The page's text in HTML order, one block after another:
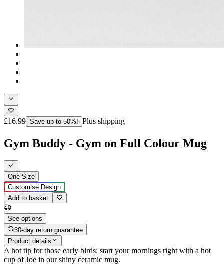
£16.99 Save up to 50%! Plus shipping
Gym Buddy - Gym on Full Colour Mug
One Size
Customise Design
Add to basket
See options
30-day return guarantee
Product details
A hot tip for those early birds: start your mornings right with a hot
cup of Joe in our shiny ceramic mug.